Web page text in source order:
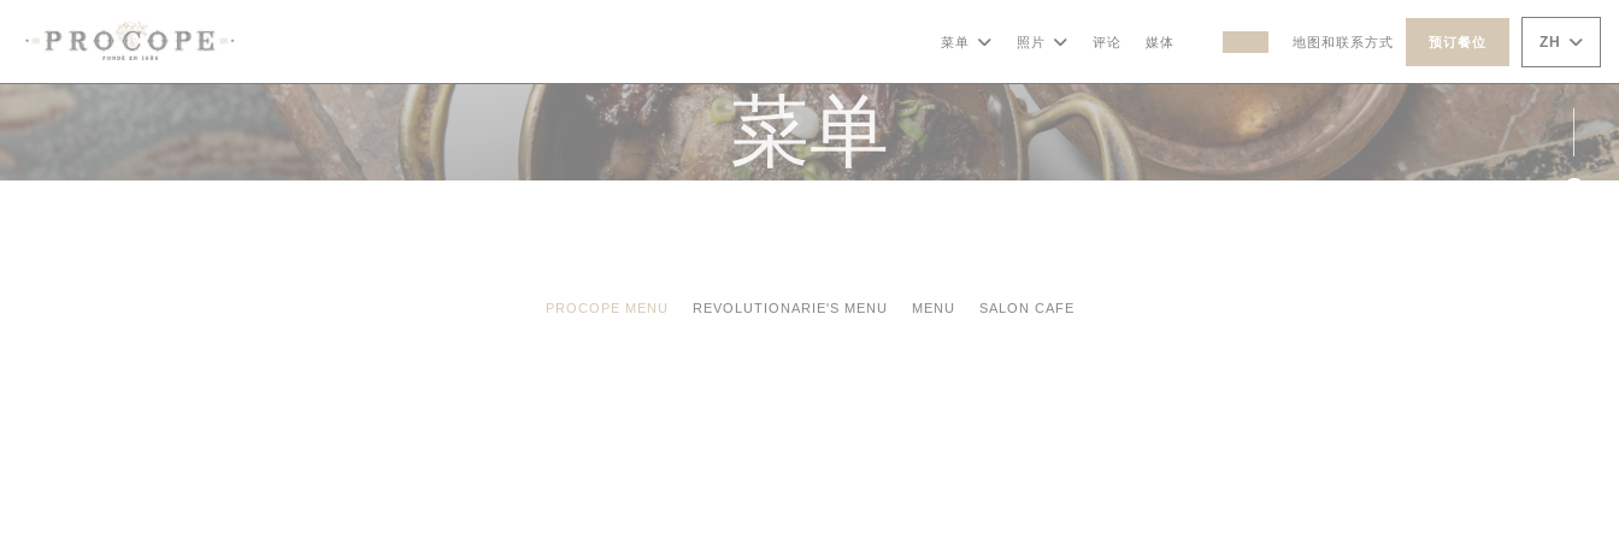
Cookie管理面板
菜单 照片 评论
媒体
((在新窗口中打开))
((在新窗口中打开))
地图和联系方式 预订餐位 ZH
菜单
PROCOPE MENU REVOLUTIONARIE'S MENU MENU SALON CAFE